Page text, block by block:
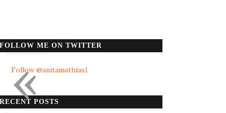
FOLLOW ME ON TWITTER
Follow @anitamathias1
RECENT POSTS
«